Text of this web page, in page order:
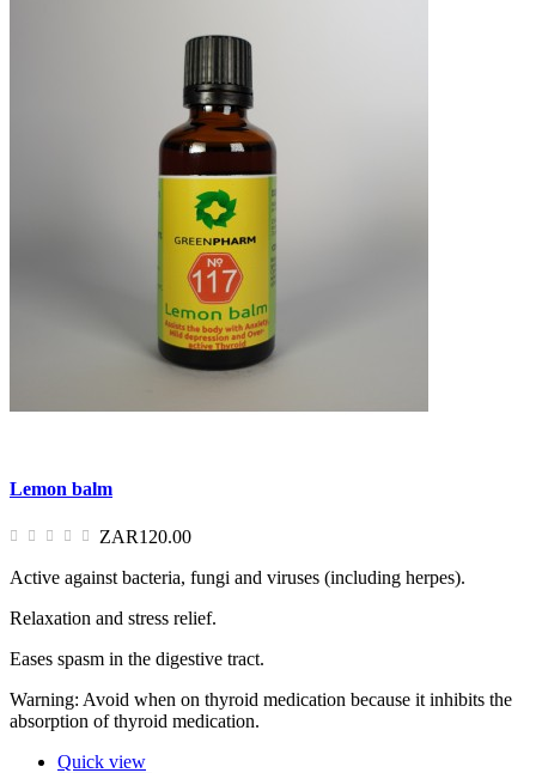
Lemon balm
ZAR120.00
Active against bacteria, fungi and viruses (including herpes).
Relaxation and stress relief.
Eases spasm in the digestive tract.
Warning: Avoid when on thyroid medication because it inhibits the
absorption of thyroid medication.
Quick view